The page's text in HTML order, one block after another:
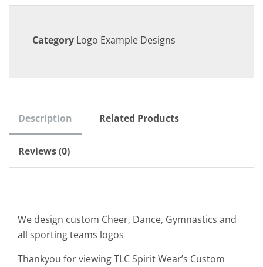
Category Logo Example Designs
Description Related Products
Reviews (0)
We design custom Cheer, Dance, Gymnastics and
all sporting teams logos
Thankyou for viewing TLC Spirit Wear’s Custom